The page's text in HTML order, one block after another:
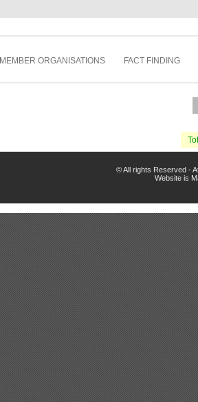
MEMBER ORGANISATIONS FACT FINDING
© All rights Reserved -
Website is